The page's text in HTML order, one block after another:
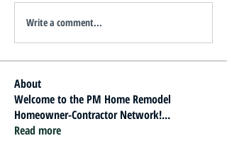
Write a comment...
About
Welcome to the PM Home Remodel
Homeowner-Contractor Network!...
Read more